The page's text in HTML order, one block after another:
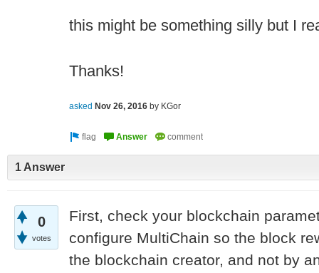
this might be something silly but I
Thanks!
asked Nov 26, 2016 by KGor
1 Answer
0
votes
First, check your blockchain
configure MultiChain so the block
the blockchain creator, and not by